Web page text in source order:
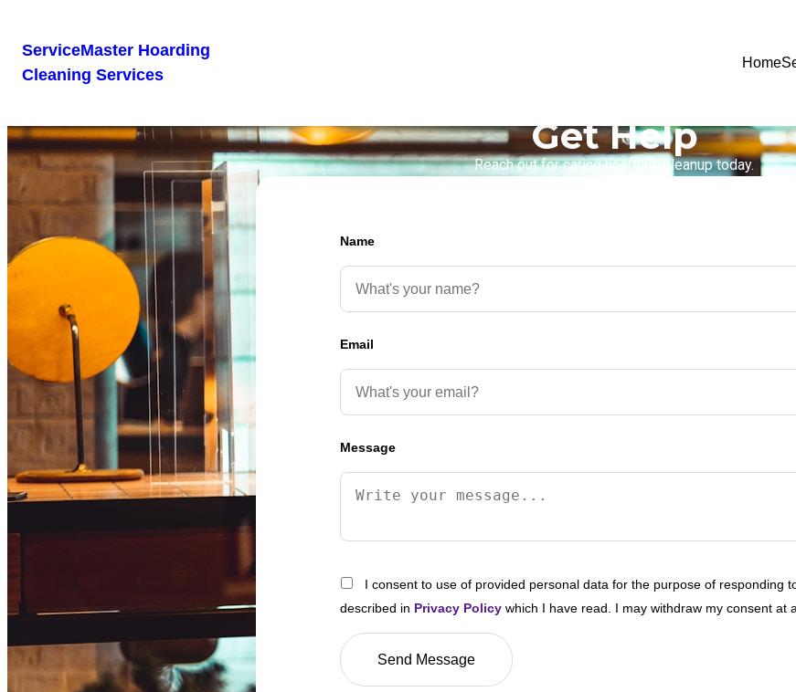
ServiceMaster Hoarding
Cleaning Services
Home
Get Help
Reach out for caring hoarding cleanup today.
Name
Email
Message
I consent to use of provided personal data for the purpose of responding
described in Privacy Policy which I have read. I may withdraw my consent at